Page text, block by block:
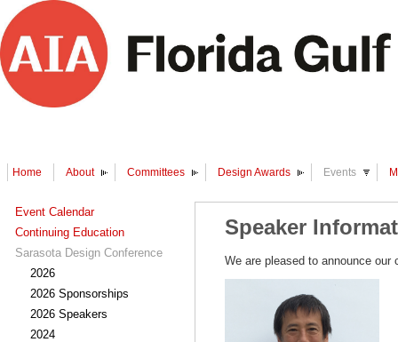
Home About Committees Design Awards Events
Event Calendar
Continuing Education
Sarasota Design Conference
2026
2026 Sponsorships
2026 Speakers
2024
Speaker
We are pleased to announce